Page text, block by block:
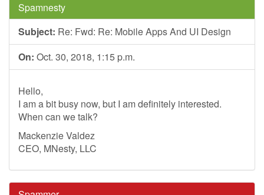
Spamnesty
Subject: Re: Fwd: Re: Mobile Apps And UI Design
On: Oct. 30, 2018, 1:15 p.m.
Hello,
I am a bit busy now, but I am definitely interested.
When can we talk?
Mackenzie Valdez
CEO, MNesty, LLC